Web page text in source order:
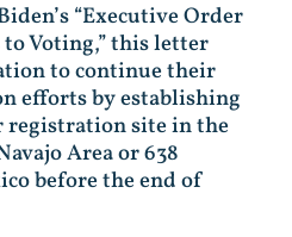
“Executive Order
Voting,” this letter
to continue their
efforts by establishing
registration site in the
Area or 638
before the end of